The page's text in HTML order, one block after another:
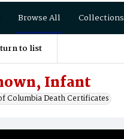
Browse All Collections
to list
Infant
Columbia Death Certificates